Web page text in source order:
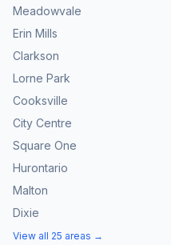
Meadowvale
Erin Mills
Clarkson
Lorne Park
Cooksville
City Centre
Square One
Hurontario
Malton
Dixie
View all 25 areas →